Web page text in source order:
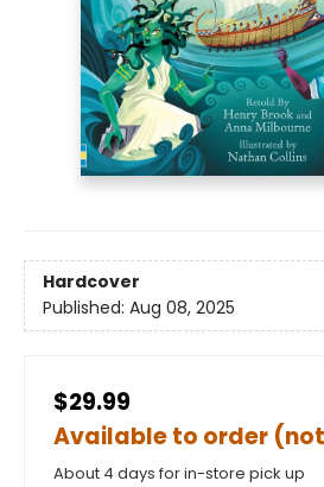
Hardcover
Published: Aug 08, 2025
$29.99
Available to order
About 4 days for in-store pick up